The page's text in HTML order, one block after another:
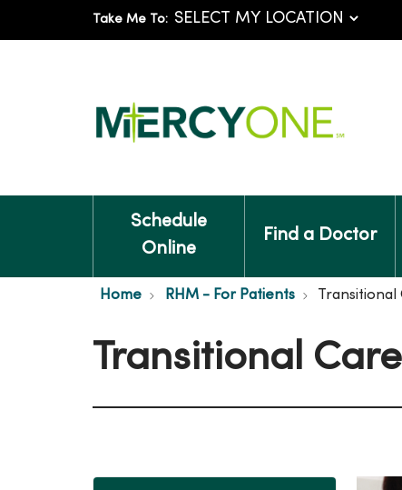
Take Me To:
Schedule
Online
Find a Doctor
Home RHM - For Patients Transitional
Transitional Care